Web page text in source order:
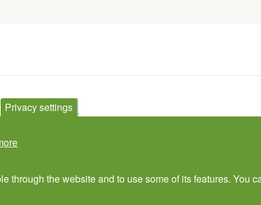
Privacy settings
through the website and to use some of its features. You